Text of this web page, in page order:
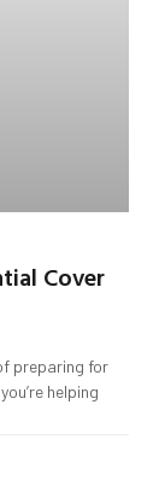
Cover
preparing for
helping